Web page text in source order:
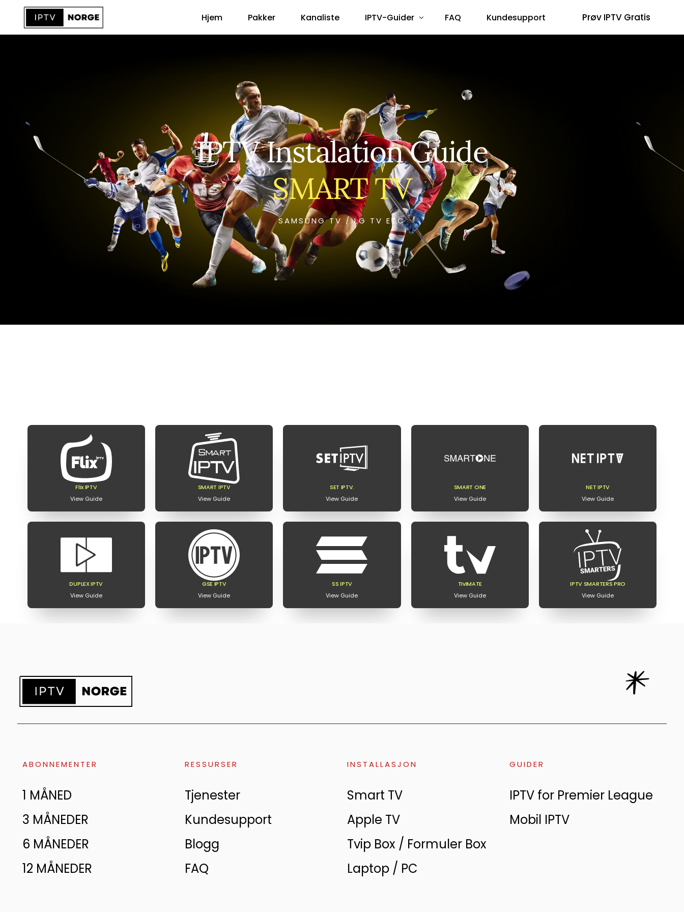
Hjem Pakker Kanaliste IPTV-Guider
Amazon Fire Stick
Formuler Box
MAG Box
TVIP-S Box
Dreambox / Vu+
FAQ Kundesupport Prøv IPTV Gratis
IPTV Instalation Guide
SMART TV
SAMSUNG TV / LG TV ETC
Flix IPTV
View Guide
SMART IPTV
View Guide
SET IPTV.
View Guide
SMART ONE
View Guide
NET IPTV
View Guide
DUPLEX IPTV
View Guide
GSE IPTV
View Guide
SS IPTV
View Guide
TIvIMATE
View Guide
IPTV SMARTERS PRO
View Guide
ABONNEMENTER
1 MÅNED
3 MÅNEDER
6 MÅNEDER
12 MÅNEDER
RESSURSER
Tjenester
Kundesupport
Blogg
FAQ
INSTALLASJON
Smart TV
Apple TV
Tvip Box / Formuler Box
Laptop / PC
GUIDER
IPTV for Premier League
Mobil IPTV